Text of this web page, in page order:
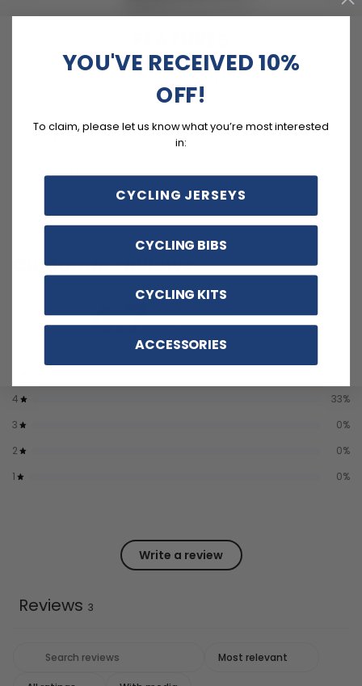
Customizable options including zippered back pocket
Wrinkle materials with reinforced pockets and no-irritant
Customer reviews
4.7 / 5
4
33%
3
0%
2
0%
1
0%
Write a review
Reviews 3
YOU'VE RECEIVED 10%
OFF!
To claim, please let us know what you’re most interested
in:
CYCLING JERSEYS
CYCLING BIBS
CYCLING KITS
ACCESSORIES